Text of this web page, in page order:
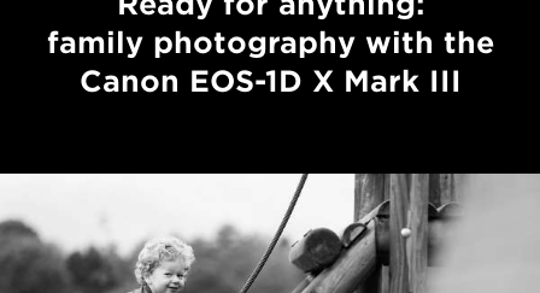
family photography with the
Canon EOS-1D X Mark III